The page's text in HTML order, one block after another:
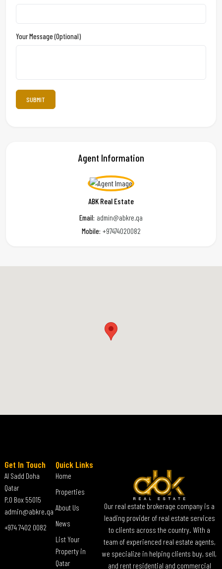
Your Message (optional)
Agent Information
ABK Real Estate
Email: admin@abkre.qa
Mobile: +97474020082
Our real estate brokerage company is a
leading provider of real estate services
to clients across the country. With a
team of experienced real estate agents,
we specialize in helping clients buy, sell,
and rent residential and commercial
Quick Links
Home
Properties
About Us
News
List Your
Property in
Qatar
Get In Touch
Al Sadd Doha
Qatar
P.O Box 55015
admin@abkre.qa
+974 7402 0082